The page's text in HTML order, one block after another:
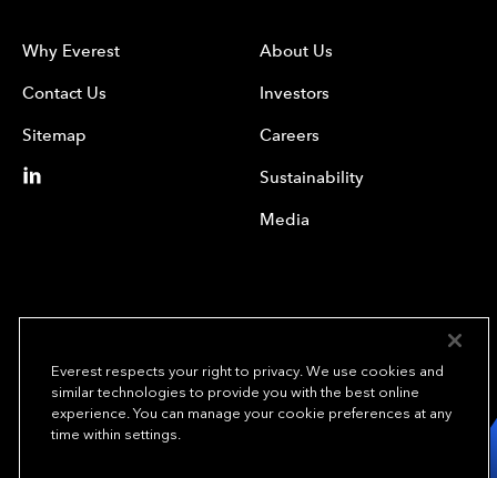
Why Everest
Contact Us
Sitemap
About Us
Investors
Careers
Sustainability
Media
We underwrite
opportunity.TM
Everest respects your right to privacy. We use cookies and
similar technologies to provide you with the best online
experience. You can manage your cookie preferences at any
time within settings.